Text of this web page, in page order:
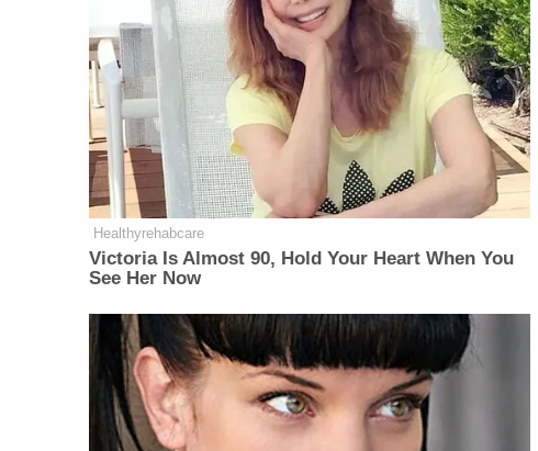
Healthyrehabcare
Victoria Is Almost 90, Hold Your Heart When You
See Her Now